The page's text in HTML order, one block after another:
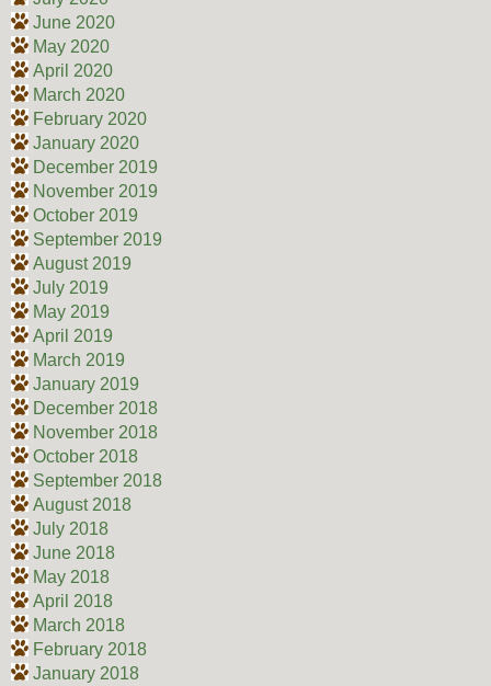
June 2020
May 2020
April 2020
March 2020
February 2020
January 2020
December 2019
November 2019
October 2019
September 2019
August 2019
July 2019
May 2019
April 2019
March 2019
January 2019
December 2018
November 2018
October 2018
September 2018
August 2018
July 2018
June 2018
May 2018
April 2018
March 2018
February 2018
January 2018